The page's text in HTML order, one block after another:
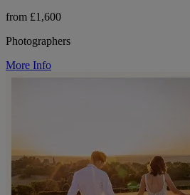
from £1,600
Photographers
More Info